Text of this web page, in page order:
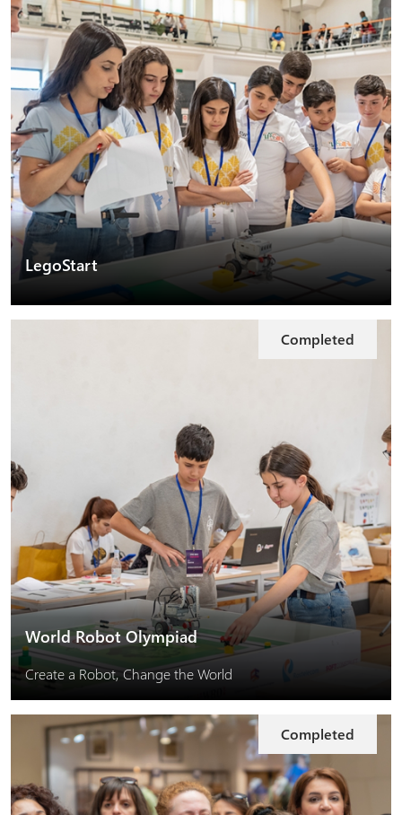
LegoStart
Completed
World Robot Olympiad
Create a Robot, Change the World
Completed